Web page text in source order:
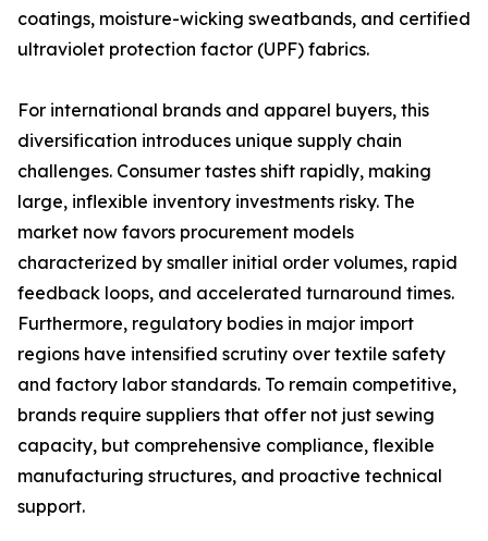
coatings, moisture-wicking sweatbands, and certified
ultraviolet protection factor (UPF) fabrics.
For international brands and apparel buyers, this
diversification introduces unique supply chain
challenges. Consumer tastes shift rapidly, making
large, inflexible inventory investments risky. The
market now favors procurement models
characterized by smaller initial order volumes, rapid
feedback loops, and accelerated turnaround times.
Furthermore, regulatory bodies in major import
regions have intensified scrutiny over textile safety
and factory labor standards. To remain competitive,
brands require suppliers that offer not just sewing
capacity, but comprehensive compliance, flexible
manufacturing structures, and proactive technical
support.